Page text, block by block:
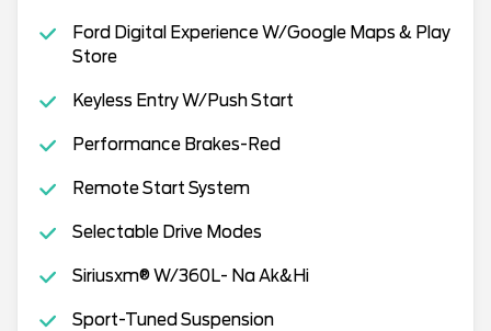
Ford Digital Experience W/Google Maps & Play
Store
Keyless Entry W/Push Start
Performance Brakes-Red
Remote Start System
Selectable Drive Modes
Siriusxm® W/360L- Na Ak&Hi
Sport-Tuned Suspension